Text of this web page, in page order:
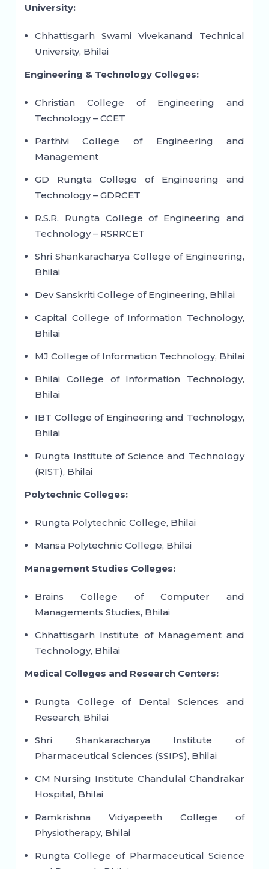
University:
Chhattisgarh Swami Vivekanand Technical
University, Bhilai
Engineering & Technology Colleges:
Christian College of Engineering and
Technology – CCET
Parthivi College of Engineering and
Management
GD Rungta College of Engineering and
Technology – GDRCET
R.S.R. Rungta College of Engineering and
Technology – RSRRCET
Shri Shankaracharya College of Engineering,
Bhilai
Dev Sanskriti College of Engineering, Bhilai
Capital College of Information Technology,
Bhilai
MJ College of Information Technology, Bhilai
Bhilai College of Information Technology,
Bhilai
IBT College of Engineering and Technology,
Bhilai
Rungta Institute of Science and Technology
(RIST), Bhilai
Polytechnic Colleges:
Rungta Polytechnic College, Bhilai
Mansa Polytechnic College, Bhilai
Management Studies Colleges:
Brains College of Computer and
Managements Studies, Bhilai
Chhattisgarh Institute of Management and
Technology, Bhilai
Medical Colleges and Research Centers:
Rungta College of Dental Sciences and
Research, Bhilai
Shri Shankaracharya Institute of
Pharmaceutical Sciences (SSIPS), Bhilai
CM Nursing Institute Chandulal Chandrakar
Hospital, Bhilai
Ramkrishna Vidyapeeth College of
Physiotherapy, Bhilai
Rungta College of Pharmaceutical Science